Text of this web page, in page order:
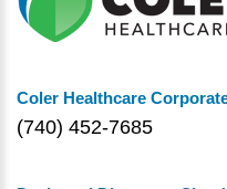
Coler Healthcare
(740) 452-7685